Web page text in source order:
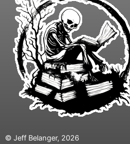
© Jeff Belanger, 2026